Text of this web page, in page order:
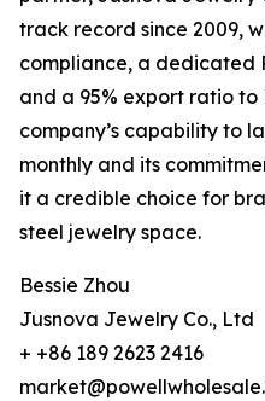
track record since 2009,
compliance, a dedicated
and a 95% export ratio to
company’s capability to
monthly and its
it a credible choice for
steel jewelry space.
Bessie Zhou
Jusnova Jewelry Co., Ltd
+ +86 189 2623 2416